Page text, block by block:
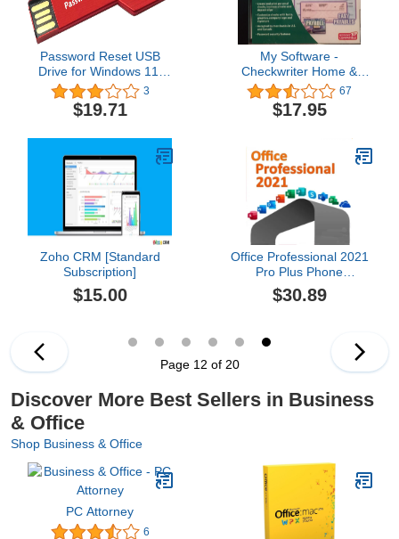
Password Reset USB
Drive for Windows 11,
10, 8, 7, Vista, Server -
Red Key - 100% Success
Rate!
3
$19.71
My Software -
Checkwriter Home &
Busines
67
$17.95
Zoho CRM [Standard
Subscription]
$15.00
Office Professional 2021
Pro Plus Phone
Activation), New 2021
PRO PLUS 1 pc not bind
Delivery by Email or
Amazon Chat Message
return,
$30.89
Page 12 of 20
Discover More Best Sellers in Business
& Office
Shop Business & Office
PC Attorney
6